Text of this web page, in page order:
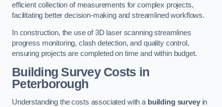
efficient collection of measurements for complex projects,
facilitating better decision-making and streamlined workflows.
In construction, the use of 3D laser scanning streamlines
progress monitoring, clash detection, and quality control,
ensuring projects are completed on time and within budget.
Building Survey Costs in
Peterborough
Understanding the costs associated with a building surveyin